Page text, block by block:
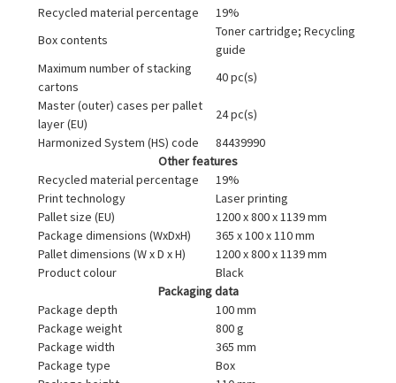
Recycled material percentage
19%
Box contents
Toner cartridge; Recycling
guide
Maximum number of stacking
cartons
40 pc(s)
Master (outer) cases per pallet
layer (EU)
24 pc(s)
Harmonized System (HS) code
84439990
Other features
Recycled material percentage
19%
Print technology
Laser printing
Pallet size (EU)
1200 x 800 x 1139 mm
Package dimensions (WxDxH)
365 x 100 x 110 mm
Pallet dimensions (W x D x H)
1200 x 800 x 1139 mm
Product colour
Black
Packaging data
Package depth
100 mm
Package weight
800 g
Package width
365 mm
Package type
Box